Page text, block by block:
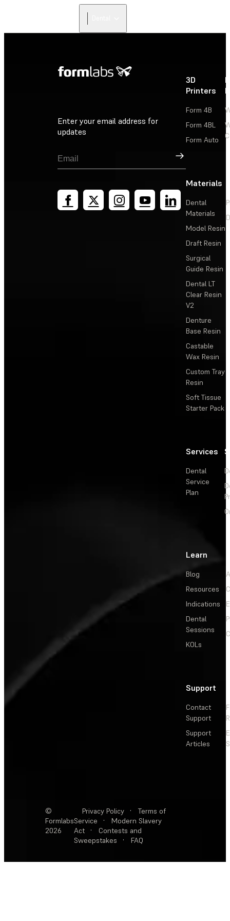
Enter your email address for
updates
Sign Up
3D
Printers
Form 4B
Form 4BL
Form Auto
Materials
Dental
Materials
Model Resin
Draft Resin
Surgical
Guide Resin
Dental LT
Clear Resin
V2
Denture
Base Resin
Castable
Wax Resin
Custom Tray
Resin
Soft Tissue
Starter Pack
Services
Dental
Service
Plan
Learn
Blog
Resources
Indications
Dental
Sessions
KOLs
Support
Contact
Support
Support
Articles
©
Formlabs
2026
Privacy Policy ·
Terms of
Service
·
Modern Slavery
Act
·
Contests and
Sweepstakes
· FAQ